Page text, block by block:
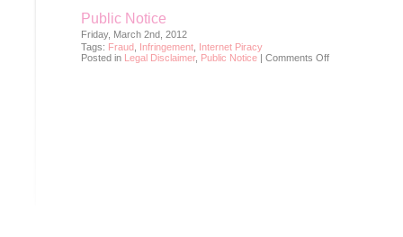
Public Notice
Friday, March 2nd, 2012
Tags: Fraud Infringement Internet Piracy
Posted in Legal Disclaimer, Public Notice | Comments Offon